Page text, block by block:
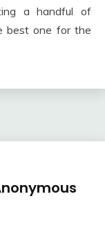
a handful of
best one for the